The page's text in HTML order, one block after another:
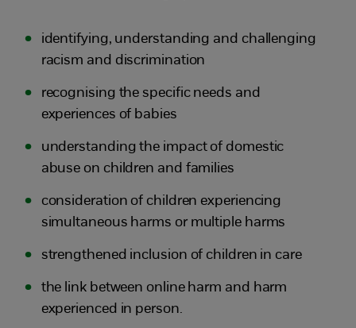
identifying, understanding and challenging
racism and discrimination
recognising the specific needs and
experiences of babies
understanding the impact of domestic
abuse on children and families
consideration of children experiencing
simultaneous harms or multiple harms
strengthened inclusion of children in care
the link between online harm and harm
experienced in person.